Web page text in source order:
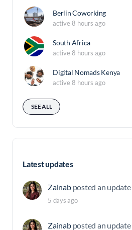
Berlin Coworking
active 8 hours ago
South Africa
active 8 hours ago
Digital Nomads Kenya
active 8 hours ago
SEE ALL
Latest updates
Zainab posted an update
5 days ago
Zainab posted an update